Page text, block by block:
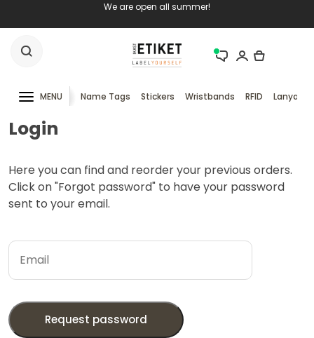
We are open all summer!
MENU Name Tags Stickers Wristbands RFID Lanyards
Login
Here you can find and reorder your previous orders.
Click on "Forgot password" to have your password
sent to your email.
Request password